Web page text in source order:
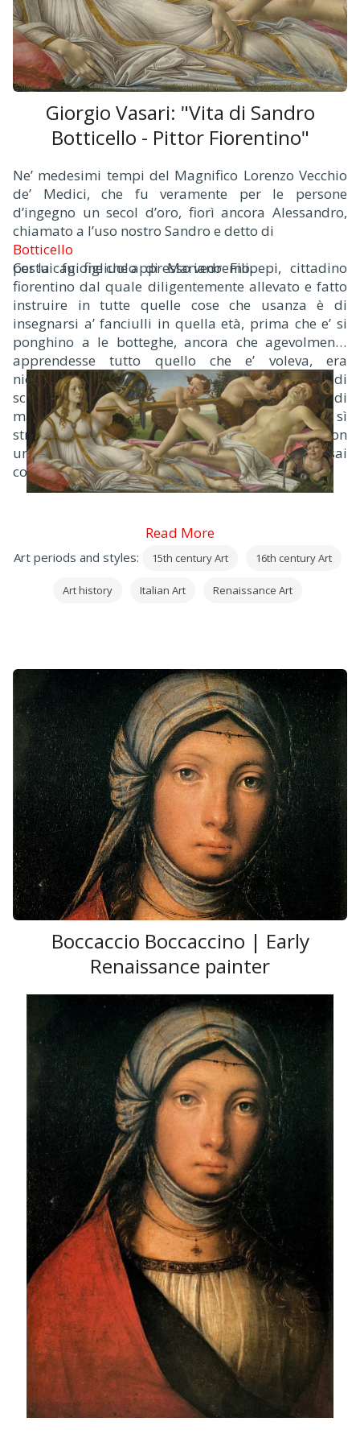
Giorgio Vasari: "Vita di Sandro
Botticello - Pittor Fiorentino"
Ne’ medesimi tempi del Magnifico Lorenzo Vecchio
de’ Medici, che fu veramente per le persone
d’ingegno un secol d’oro, fiorì ancora Alessandro,
chiamato a l’uso nostro Sandro e detto di
Botticello
per la cagione che appresso vedremo.
Costui fu figliuolo di Mariano Filipepi, cittadino
fiorentino dal quale diligentemente allevato e fatto
instruire in tutte quelle cose che usanza è di
insegnarsi a’ fanciulli in quella età, prima che e’ si
ponghino a le botteghe, ancora che agevolmente
apprendesse tutto quello che e’ voleva, era
nientedimanco inquieto sempre; né si contentava di
scuola alcuna, di leggere, di scrivere o di abbaco; di
maniera che il padre infastidito di questo cervello sì
stravagante, per disperato lo pose a lo orefice con
un suo compare chiamato Botticello, assai
competente maestro allora in quell’arte.
Read More
Art periods and styles: 15th century Art 16th century Art
Art history Italian Art Renaissance Art
Boccaccio Boccaccino | Early
Renaissance painter